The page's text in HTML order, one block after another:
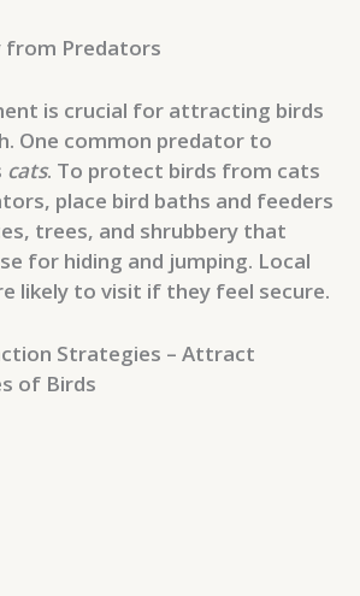
from Predators
is crucial for attracting birds
One common predator to
cats. To protect birds from cats
place bird baths and feeders
trees, and shrubbery that
for hiding and jumping. Local
likely to visit if they feel secure.
Strategies – Attract
of Birds